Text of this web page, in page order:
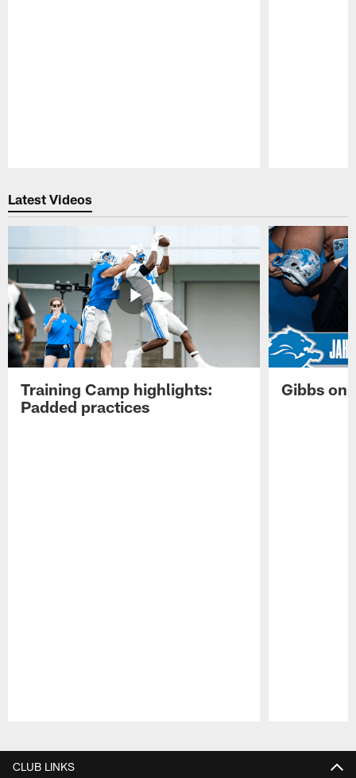
Latest Videos
Training Camp highlights:
Padded practices
Gibbs on
CLUB LINKS